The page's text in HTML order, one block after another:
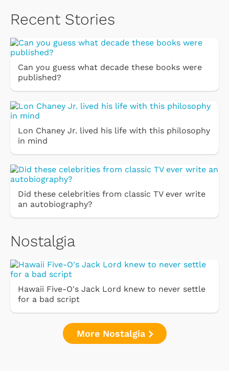
Recent Stories
Can you guess what decade these books were
published?
Lon Chaney Jr. lived his life with this philosophy
in mind
Did these celebrities from classic TV ever write
an autobiography?
Nostalgia
Hawaii Five-O's Jack Lord knew to never settle
for a bad script
More Nostalgia